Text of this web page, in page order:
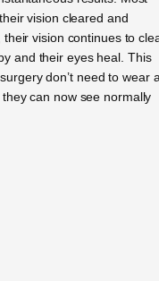
vision cleared and
vision continues to
and their eyes heal. This
don’t need to wear
can now see normally